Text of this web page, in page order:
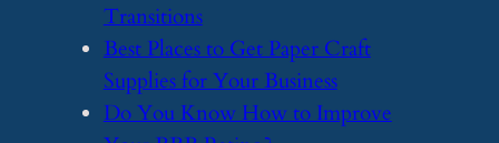
Transitions
​Best Places to Get Paper Craft
Supplies for Your Business
​Do You Know How to Improve